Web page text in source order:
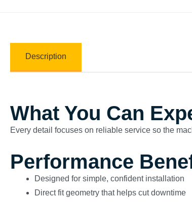
Description
What You Can
Every detail focuses on reliable service so the
Performance
Designed for simple, confident installation
Direct fit geometry that helps cut downtime